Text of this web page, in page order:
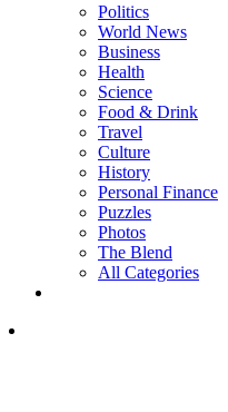
Politics
World News
Business
Health
Science
Food & Drink
Travel
Culture
History
Personal Finance
Puzzles
Photos
The Blend
All Categories